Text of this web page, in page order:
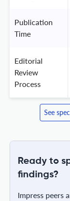
Publication
Time
Editorial
Review
Process
See
Ready to
findings?
Impress peers